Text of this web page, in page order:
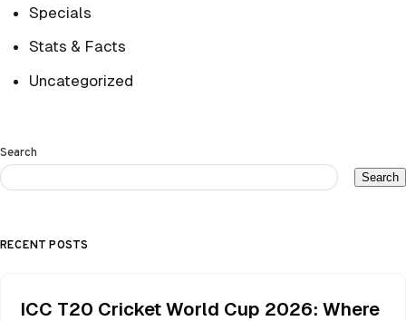
Specials
Stats & Facts
Uncategorized
Search
Search
RECENT POSTS
ICC T20 Cricket World Cup 2026: Where